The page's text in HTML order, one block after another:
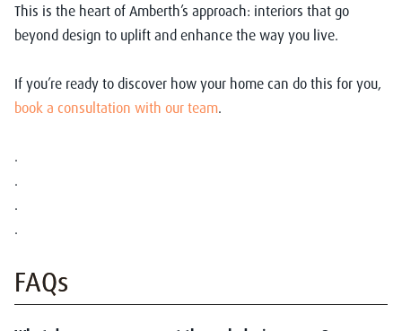
This is the heart of Amberth’s approach: interiors that go
beyond design to uplift and enhance the way you live.
If you’re ready to discover how your home can do this for you,
book a consultation with our team.
.
.
.
.
FAQs